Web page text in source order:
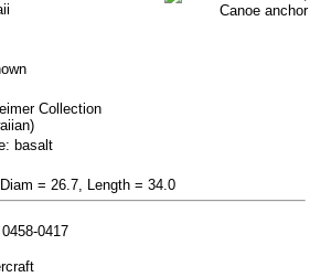
Collection
basalt
= 26.7, Length = 34.0
0417